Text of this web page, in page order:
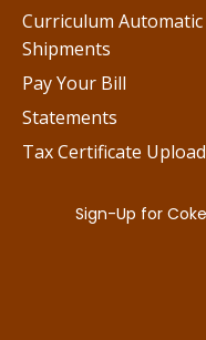
Curriculum Automatic
Shipments
Pay Your Bill
Statements
Tax Certificate Upload